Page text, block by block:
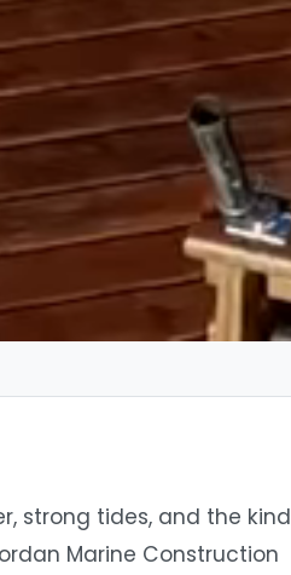
strong tides, and the kind
Marine Construction